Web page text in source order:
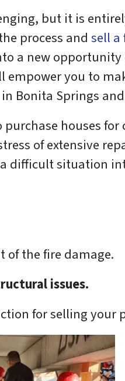
but it is
process and sell a
a new
you to
Bonita Springs
houses
of extensive
difficult situation
of the fire damage.
issues.
for selling your